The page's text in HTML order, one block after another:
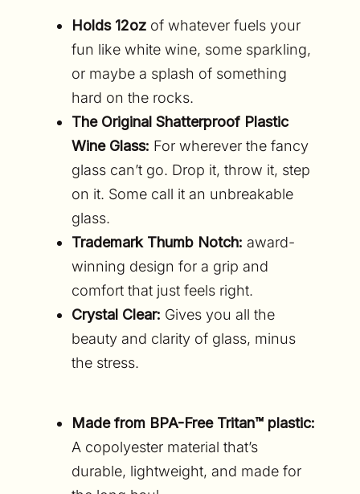
Holds 12ozof whatever fuels your
fun like white wine, some sparkling,
or maybe a splash of something
hard on the rocks.
The Original Shatterproof Plastic
Wine Glass: For wherever the fancy
glass can’t go. Drop it, throw it, step
on it. Some call it an unbreakable
glass.
Trademark Thumb Notch: award-
winning design for a grip and
comfort that just feels right.
Crystal Clear: Gives you all the
beauty and clarity of glass, minus
the stress.
Made from BPA-Free Tritan™ plastic:
A copolyester material that’s
durable, lightweight, and made for